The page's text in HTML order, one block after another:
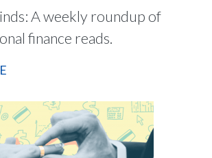
A weekly roundup of
finance reads.